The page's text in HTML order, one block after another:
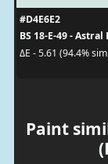
#D4E6E2
BS 18-E-49 - Astral
ΔE - 5.61 (94.4%
Paint